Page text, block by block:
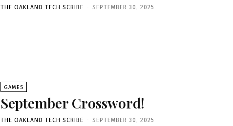
THE OAKLAND TECH SCRIBE - SEPTEMBER 30, 2025
GAMES
September Crossword!
THE OAKLAND TECH SCRIBE - SEPTEMBER 30, 2025